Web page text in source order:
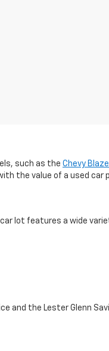
such as the Chevy
the value of a used car
lot features a wide
and the Lester Glenn